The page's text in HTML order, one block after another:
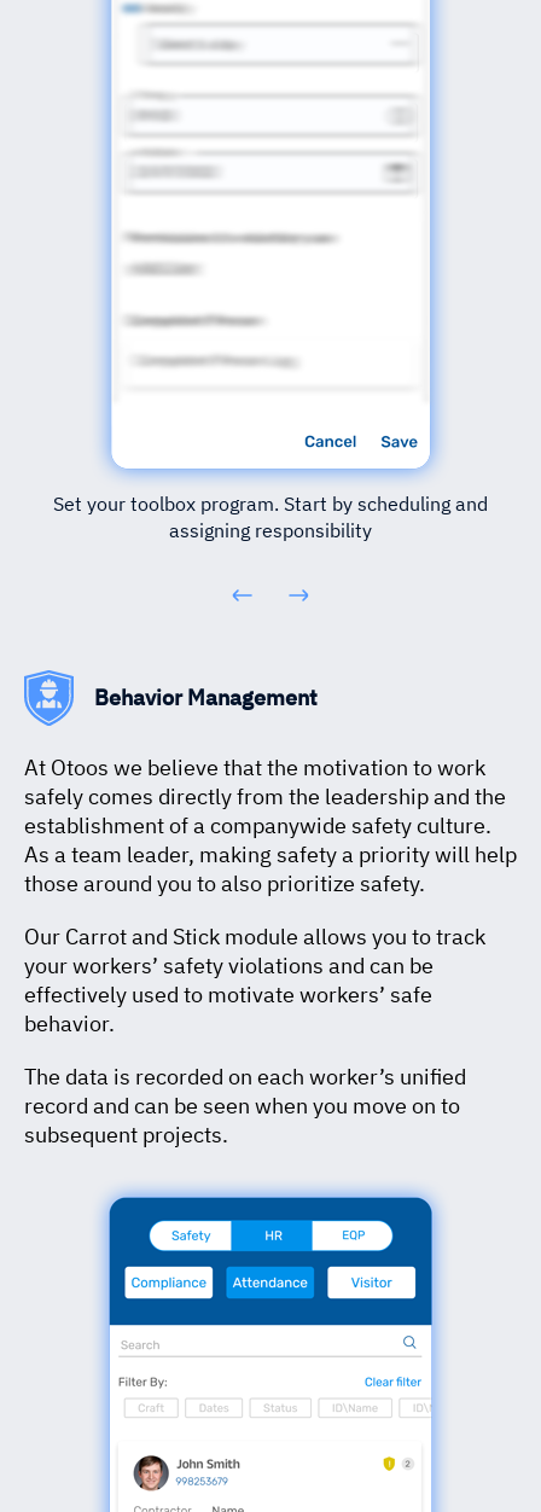
Set your toolbox program. Start by scheduling and
assigning responsibility
Behavior Management
At Otoos we believe that the motivation to work
safely comes directly from the leadership and the
establishment of a companywide safety culture.
As a team leader, making safety a priority will help
those around you to also prioritize safety.
Our Carrot and Stick module allows you to track
your workers’ safety violations and can be
effectively used to motivate workers’ safe
behavior.
The data is recorded on each worker’s unified
record and can be seen when you move on to
subsequent projects.